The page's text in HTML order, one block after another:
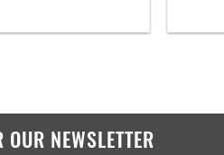
NEWSLETTER